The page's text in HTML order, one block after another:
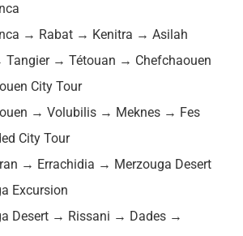
→ Rabat → Kenitra → Asilah
Tangier → Tétouan → Chefchaouen
City Tour
→ Volubilis → Meknes → Fes
City Tour
→ Errachidia → Merzouga Desert
Excursion
Desert → Rissani → Dades →